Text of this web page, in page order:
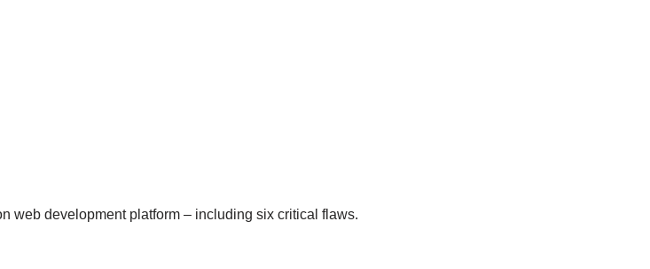
web development platform – including six critical flaws.